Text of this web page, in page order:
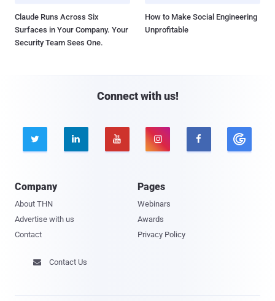
Claude Runs Across Six
Surfaces in Your Company. Your
Security Team Sees One.
How to Make Social Engineering
Unprofitable
Connect with us!
    
Company
About THN
Advertise with us
Contact
Pages
Webinars
Awards
Privacy Policy
 Contact Us